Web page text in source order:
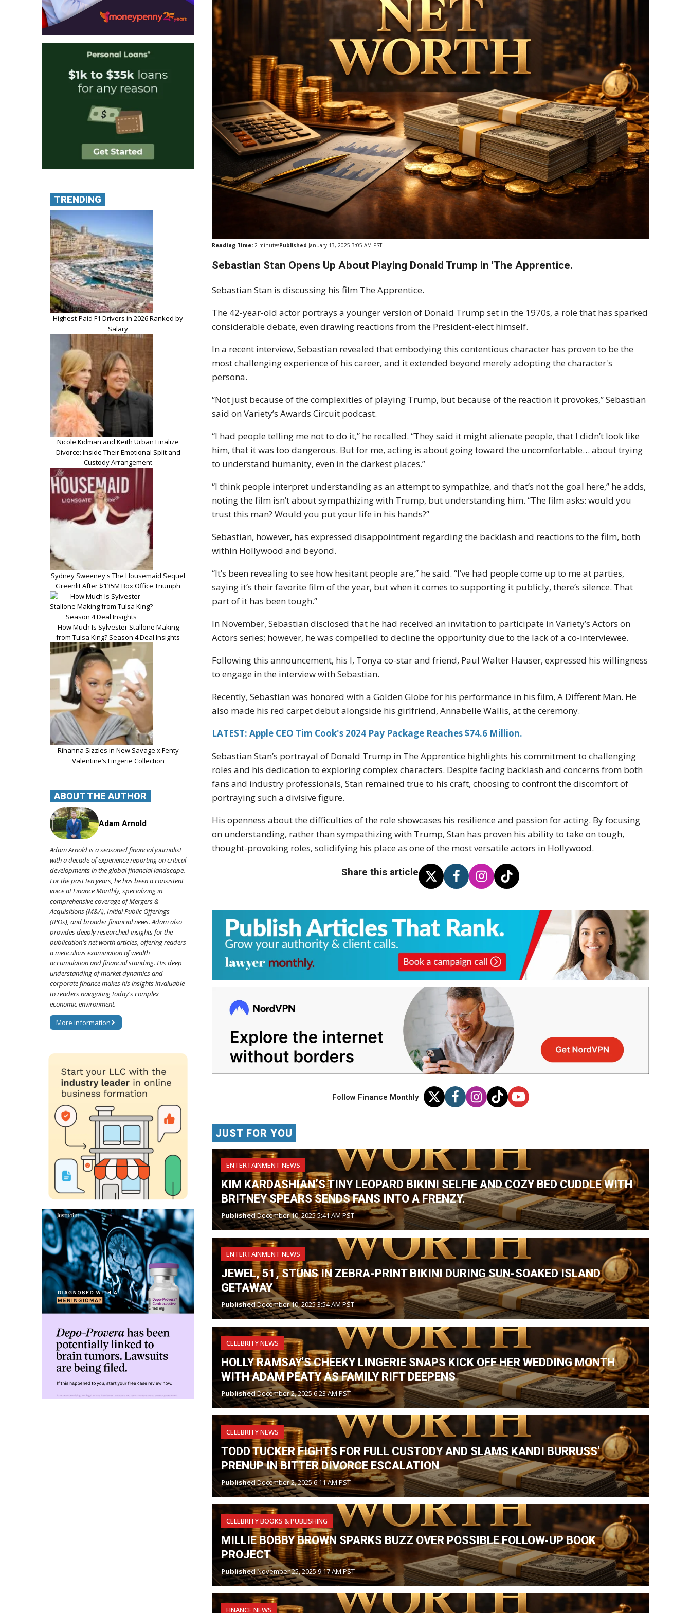
Reading Time: 2 minutesPublished January 13, 2025 3:05 AM PST
Sebastian Stan Opens Up About Playing Donald Trump in 'The Apprentice.
Sebastian Stan is discussing his film The Apprentice.
The 42-year-old actor portrays a younger version of Donald Trump set in the 1970s, a role that has sparked
considerable debate, even drawing reactions from the President-elect himself.
In a recent interview, Sebastian revealed that embodying this contentious character has proven to be the
most challenging experience of his career, and it extended beyond merely adopting the character's
persona.
“Not just because of the complexities of playing Trump, but because of the reaction it provokes,” Sebastian
said on Variety’s Awards Circuit podcast.
“I had people telling me not to do it,” he recalled. “They said it might alienate people, that I didn’t look like
him, that it was too dangerous. But for me, acting is about going toward the uncomfortable… about trying
to understand humanity, even in the darkest places.”
“I think people interpret understanding as an attempt to sympathize, and that’s not the goal here,” he adds,
noting the film isn’t about sympathizing with Trump, but understanding him. “The film asks: would you
trust this man? Would you put your life in his hands?”
Sebastian, however, has expressed disappointment regarding the backlash and reactions to the film, both
within Hollywood and beyond.
“It’s been revealing to see how hesitant people are,” he said. “I’ve had people come up to me at parties,
saying it’s their favorite film of the year, but when it comes to supporting it publicly, there’s silence. That
part of it has been tough.”
In November, Sebastian disclosed that he had received an invitation to participate in Variety’s Actors on
Actors series; however, he was compelled to decline the opportunity due to the lack of a co-interviewee.
Following this announcement, his I, Tonya co-star and friend, Paul Walter Hauser, expressed his willingness
to engage in the interview with Sebastian.
Recently, Sebastian was honored with a Golden Globe for his performance in his film, A Different Man. He
also made his red carpet debut alongside his girlfriend, Annabelle Wallis, at the ceremony.
LATEST: Apple CEO Tim Cook's 2024 Pay Package Reaches $74.6 Million.
Sebastian Stan’s portrayal of Donald Trump in The Apprentice highlights his commitment to challenging
roles and his dedication to exploring complex characters. Despite facing backlash and concerns from both
fans and industry professionals, Stan remained true to his craft, choosing to confront the discomfort of
portraying such a divisive figure.
His openness about the difficulties of the role showcases his resilience and passion for acting. By focusing
on understanding, rather than sympathizing with Trump, Stan has proven his ability to take on tough,
thought-provoking roles, solidifying his place as one of the most versatile actors in Hollywood.
Share this article
Follow Finance Monthly
JUST FOR YOU
ENTERTAINMENT NEWS
KIM KARDASHIAN’S TINY LEOPARD BIKINI SELFIE AND COZY BED CUDDLE WITH
BRITNEY SPEARS SENDS FANS INTO A FRENZY.
PublishedDecember 10, 2025 5:41 AM PST
ENTERTAINMENT NEWS
JEWEL, 51, STUNS IN ZEBRA-PRINT BIKINI DURING SUN-SOAKED ISLAND
GETAWAY
PublishedDecember 10, 2025 3:54 AM PST
CELEBRITY NEWS
HOLLY RAMSAY'S CHEEKY LINGERIE SNAPS KICK OFF HER WEDDING MONTH
WITH ADAM PEATY AS FAMILY RIFT DEEPENS
PublishedDecember 2, 2025 6:23 AM PST
CELEBRITY NEWS
TODD TUCKER FIGHTS FOR FULL CUSTODY AND SLAMS KANDI BURRUSS'
PRENUP IN BITTER DIVORCE ESCALATION
PublishedDecember 2, 2025 6:11 AM PST
CELEBRITY BOOKS & PUBLISHING
MILLIE BOBBY BROWN SPARKS BUZZ OVER POSSIBLE FOLLOW-UP BOOK
PROJECT
PublishedNovember 25, 2025 9:17 AM PST
FINANCE NEWS
TRENDING
Highest-Paid F1 Drivers in 2026 Ranked by
Salary
Nicole Kidman and Keith Urban Finalize
Divorce: Inside Their Emotional Split and
Custody Arrangement
Sydney Sweeney's The Housemaid Sequel
Greenlit After $135M Box Office Triumph
How Much Is Sylvester Stallone Making
from Tulsa King? Season 4 Deal Insights
Rihanna Sizzles in New Savage x Fenty
Valentine’s Lingerie Collection
ABOUT THE AUTHOR
Adam Arnold
Adam Arnold is a seasoned financial journalist
with a decade of experience reporting on critical
developments in the global financial landscape.
For the past ten years, he has been a consistent
voice at Finance Monthly, specializing in
comprehensive coverage of Mergers &
Acquisitions (M&A), Initial Public Offerings
(IPOs), and broader financial news. Adam also
provides deeply researched insights for the
publication's net worth articles, offering readers
a meticulous examination of wealth
accumulation and financial standing. His deep
understanding of market dynamics and
corporate finance makes his insights invaluable
to readers navigating today's complex
economic environment.
More information